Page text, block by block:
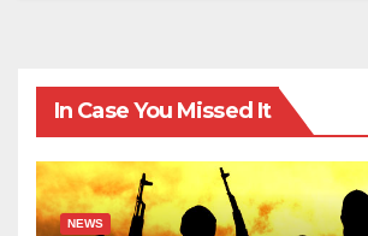
In Case You Missed It
NEWS